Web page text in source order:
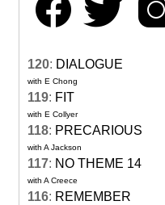
120: DIALOGUE
with E Chong
119: FIT
with E Collyer
118: PRECARIOUS
with A Jackson
117: NO THEME 14
with A Creece
116: REMEMBER